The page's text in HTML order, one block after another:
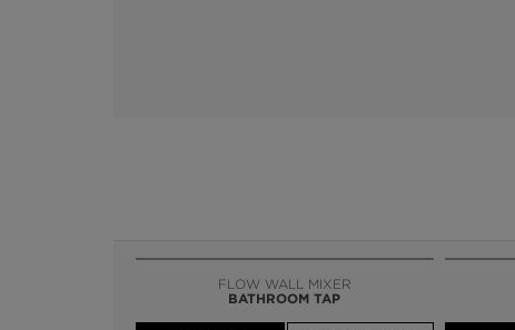
FLOW WALL MIXER
BATHROOM TAP